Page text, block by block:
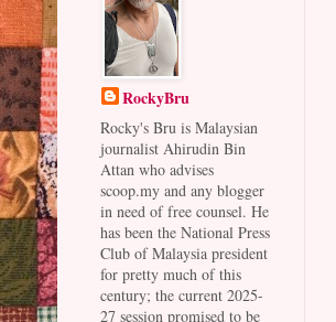
RockyBru
Rocky's Bru is Malaysian
journalist Ahirudin Bin
Attan who advises
scoop.my and any blogger
in need of free counsel. He
has been the National Press
Club of Malaysia president
for pretty much of this
century; the current 2025-
27 session promised to be